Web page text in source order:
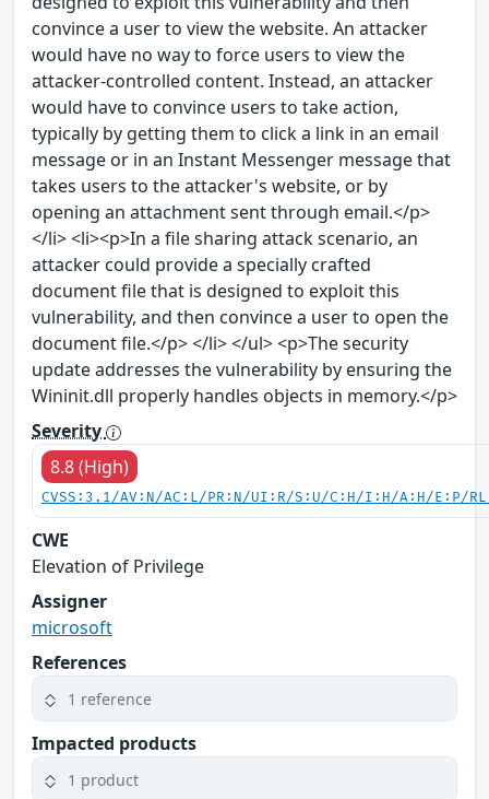
convince a user to view the website. An attacker
would have no way to force users to view the
attacker-controlled content. Instead, an attacker
would have to convince users to take action,
typically by getting them to click a link in an email
message or in an Instant Messenger message that
takes users to the attacker's website, or by
opening an attachment sent through email.</p>
</li> <li><p>In a file sharing attack scenario, an
attacker could provide a specially crafted
document file that is designed to exploit this
vulnerability, and then convince a user to open the
document file.</p> </li> </ul> <p>The security
update addresses the vulnerability by ensuring the
Wininit.dll properly handles objects in memory.</p>
Severity
8.8 (High)
CVSS:3.1/AV:N/AC:L/PR:N/UI:R/S:U/C:H/I:H/A:H/E:P/
CWE
Elevation of Privilege
Assigner
microsoft
References
1 reference
Impacted products
1 product